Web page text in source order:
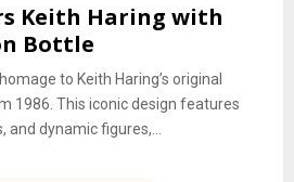
Keith Haring with
Bottle
to Keith Haring’s original
1986. This iconic design features
and dynamic figures,...